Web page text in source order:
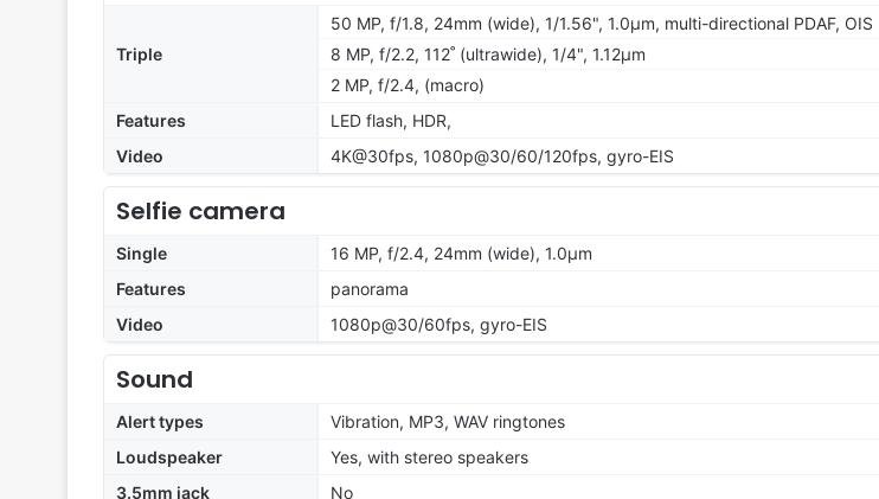
Triple
50 MP, f/1.8, 24mm (wide), 1/1.56", 1.0µm, multi-directional PDAF, OIS
8 MP, f/2.2, 112˚ (ultrawide), 1/4", 1.12µm
2 MP, f/2.4, (macro)
Features
LED flash, HDR,
Video
4K@30fps, 1080p@30/60/120fps, gyro-EIS
Selfie camera
Single
16 MP, f/2.4, 24mm (wide), 1.0µm
Features
panorama
Video
1080p@30/60fps, gyro-EIS
Sound
Alert types
Vibration, MP3, WAV ringtones
Loudspeaker
Yes, with stereo speakers
3.5mm jack
No